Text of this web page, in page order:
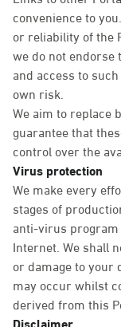
convenience to
or reliability of the
we do not
and access to
own risk.
We aim to replace
guarantee that
control over the
Virus protection
We make every
stages of
anti-virus
Internet. We shall
or damage to
may occur whilst
derived from this
Disclaimer